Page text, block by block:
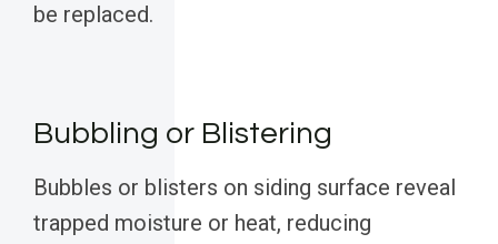
be replaced.
Bubbling or Blistering
Bubbles or blisters on siding surface reveal
trapped moisture or heat, reducing